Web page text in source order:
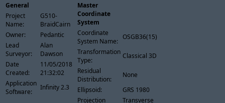
General
Project
Name:
G510-
BraidCairn
Owner:
Pedantic
Lead
Surveyor:
Alan
Dawson
Date
Created:
11/05/2018
21:32:02
Application
Software:
Infinity 2.3
Master
Coordinate
System
Coordinate
System Name:
OSGB36(15)
Transformation
Type:
Classical 3D
Residual
Distribution:
None
Ellipsoid:
GRS 1980
Projection
Transverse